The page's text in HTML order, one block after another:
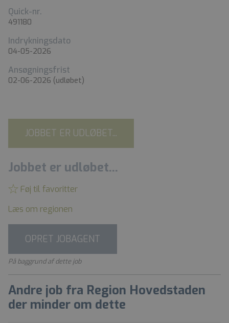
Quick-nr.
491180
Indrykningsdato
04-05-2026
Ansøgningsfrist
02-06-2026 (udløbet)
JOBBET ER UDLØBET...
Jobbet er udløbet...
Føj til favoritter
Læs om regionen
OPRET JOBAGENT
På baggrund af dette job
Andre job fra Region Hovedstaden
der minder om dette